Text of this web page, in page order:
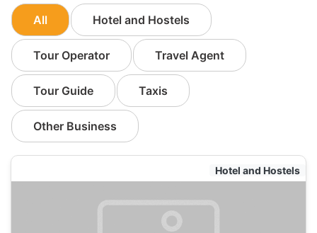
All Hotel and Hostels
Tour Operator Travel Agent
Tour Guide Taxis
Other Business
Hotel and Hostels